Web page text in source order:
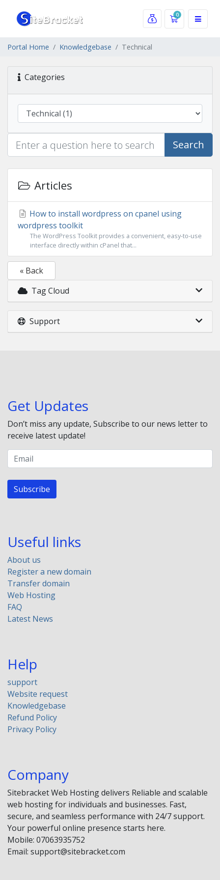
0
Shopping
Portal Home Knowledgebase Technical
Categories
Search
Articles
How to install wordpress on cpanel using
wordpress toolkit
The WordPress Toolkit provides a convenient, easy-to-use
interface directly within cPanel that...
« Back
Tag Cloud
Support
Get Updates
Don’t miss any update, Subscribe to our news letter to
receive latest update!
Subscribe
Useful links
About us
Register a new domain
Transfer domain
Web Hosting
FAQ
Latest News
Help
support
Website request
Knowledgebase
Refund Policy
Privacy Policy
Company
Sitebracket Web Hosting delivers Reliable and scalable
web hosting for individuals and businesses. Fast,
secure, and seamless performance with 24/7 support.
Your powerful online presence starts here.
Mobile: 07063935752
Email: support@sitebracket.com